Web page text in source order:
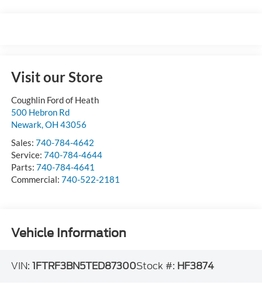
Visit our Store
Coughlin Ford of Heath
500 Hebron Rd
Newark,OH 43056
Sales: 740-784-4642
Service: 740-784-4644
Parts: 740-784-4641
Commercial: 740-522-2181
Vehicle Information
VIN: 1FTRF3BN5TED87300Stock #: HF3874